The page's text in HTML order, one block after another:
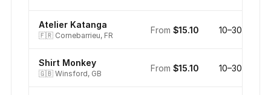
Atelier Katanga
🇫🇷 Cornebarrieu, FR
From $15.10 10–30 days
Shirt Monkey
🇬🇧 Winsford, GB
From $15.10 10–30 days